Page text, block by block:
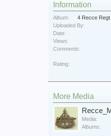
Information
Album:
4 Recce
Uploaded By:
Date:
Views:
Comments:
Rating:
More Media
Media:
Albums: